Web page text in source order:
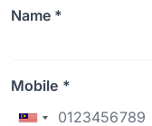
Name *
Mobile *